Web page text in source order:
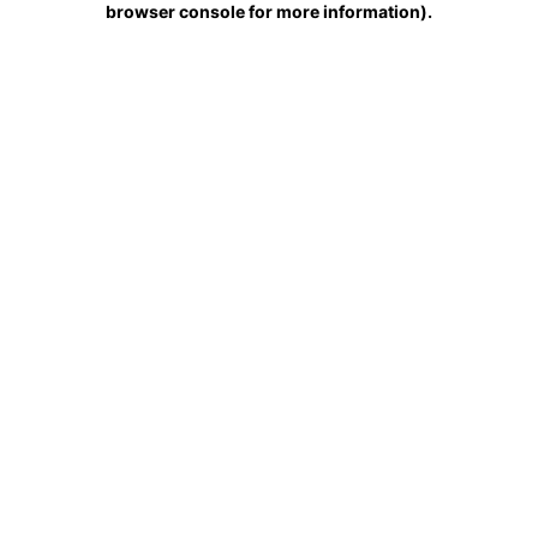
browser console for more information).